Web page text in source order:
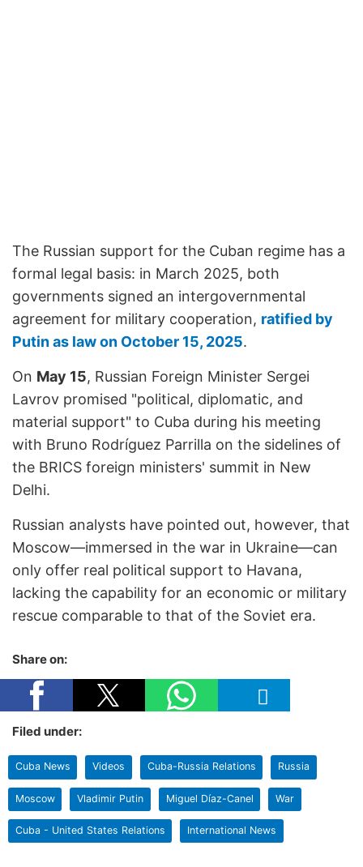
The Russian support for the Cuban regime has a
formal legal basis: in March 2025, both
governments signed an intergovernmental
agreement for military cooperation, ratified by
Putin as law on October 15, 2025.
On May 15, Russian Foreign Minister Sergei
Lavrov promised "political, diplomatic, and
material support" to Cuba during his meeting
with Bruno Rodríguez Parrilla on the sidelines of
the BRICS foreign ministers' summit in New
Delhi.
Russian analysts have pointed out, however, that
Moscow—immersed in the war in Ukraine—can
only offer real political support to Havana,
lacking the capability for an economic or military
rescue comparable to that of the Soviet era.
Share on:
Filed under:
Cuba News Videos Cuba-Russia Relations Russia
Moscow Vladimir Putin Miguel Díaz-Canel War
Cuba - United States Relations International News